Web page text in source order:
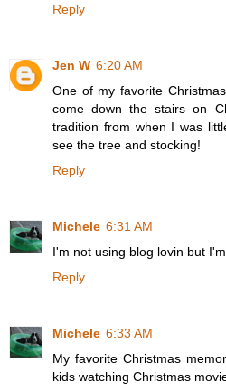
Reply
Jen W 6:20 AM
One of my favorite
come down the stairs on
tradition from when I was
see the tree and stocking!
Reply
Michele 6:31 AM
I'm not using blog lovin but
Reply
Michele 6:33 AM
My favorite Christmas
kids watching Christmas